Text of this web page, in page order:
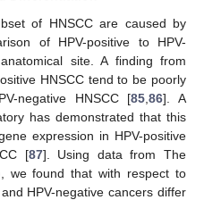
of HNSCC are caused by
of HPV-positive to HPV-
site. A finding from
HNSCC tend to be poorly
negative HNSCC [85 ,86]. A
has demonstrated that this
expression in HPV-positive
[87]. Using data from The
we found that with respect to
HPV-negative cancers differ